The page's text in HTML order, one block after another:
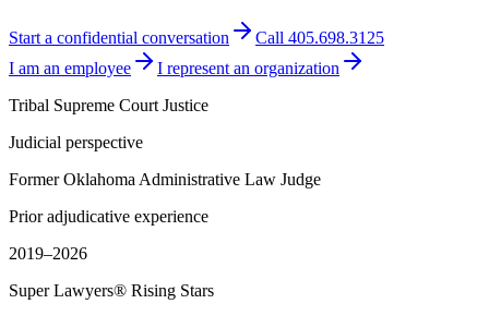
Start a confidential conversation
Call 405.698.3125
I am an employee
I represent an organization
Tribal Supreme Court Justice
Judicial perspective
Former Oklahoma Administrative Law Judge
Prior adjudicative experience
2019–2026
Super Lawyers® Rising Stars